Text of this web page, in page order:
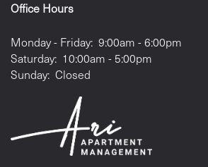
Office Hours
Monday - Friday: 9:00am - 6:00pm
Saturday: 10:00am - 5:00pm
Sunday: Closed